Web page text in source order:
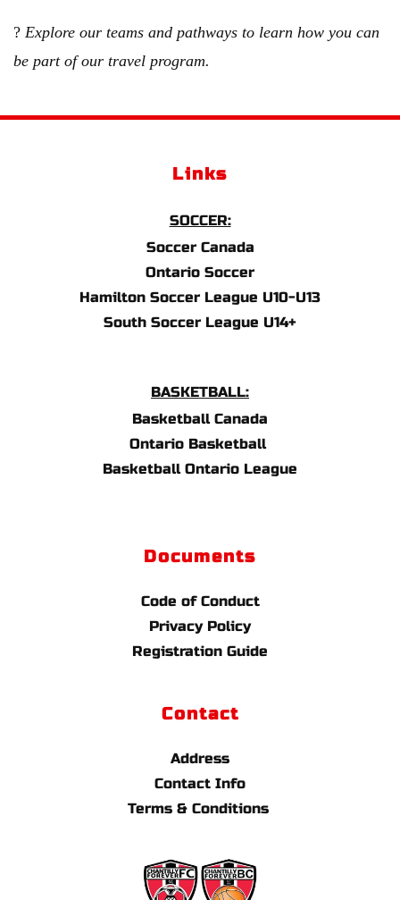
? Explore our teams and pathways to learn how you can
be part of our travel program.
Links
SOCCER:
Soccer Canada
Ontario Soccer
Hamilton Soccer League U10-U13
South Soccer League U14+
BASKETBALL:
Basketball Canada
Ontario Basketball
Basketball Ontario League
Documents
Code of Conduct
Privacy Policy
Registration Guide
Contact
Address
Contact Info
Terms & Conditions